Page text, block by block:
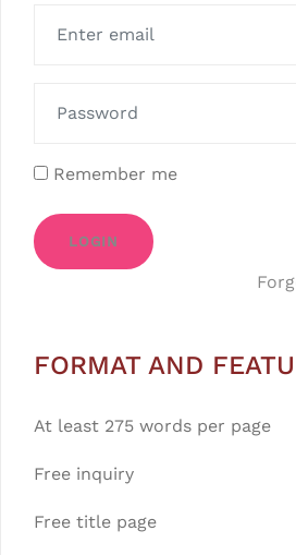
Remember me
LOGIN
FORMAT AND
At least 275 words per page
Free inquiry
Free title page